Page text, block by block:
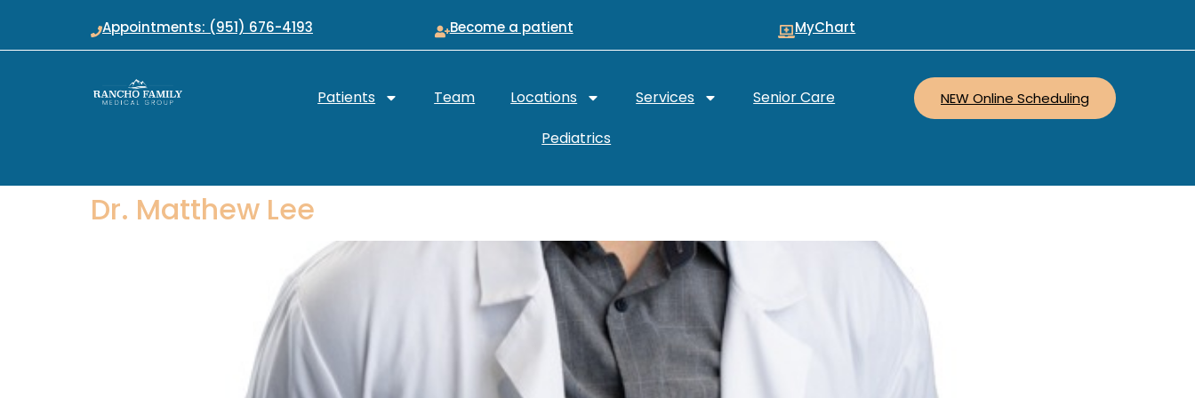
Appointments: (951) 676-4193 Become a patient MyChart
Patients Team Locations Services
Senior Care
Pediatrics
NEW Online Scheduling
Dr. Matthew Lee